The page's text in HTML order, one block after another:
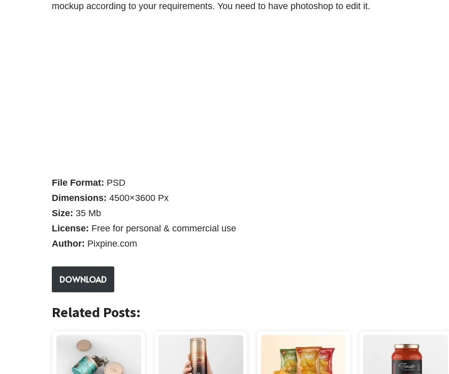
mockup according to your requirements. You need to have photoshop to edit it.
File Format: PSD
Dimensions: 4500×3600 Px
Size: 35 Mb
License: Free for personal & commercial use
Author: Pixpine.com
DOWNLOAD
Related Posts: